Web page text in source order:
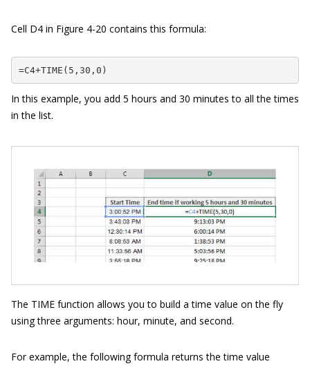
Cell D4 in Figure 4-20 contains this formula:
=C4+TIME(5,30,0)
In this example, you add 5 hours and 30 minutes to all the times
in the list.
The TIME function allows you to build a time value on the fly
using three arguments: hour, minute, and second.
For example, the following formula returns the time value